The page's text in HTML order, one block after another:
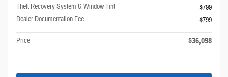
Theft Recovery System & Window Tint
$799
Dealer Documentation Fee
$799
Price $36,098